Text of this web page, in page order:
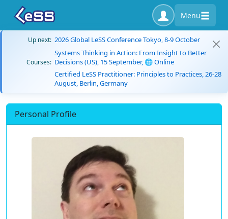
Menu
Up next: 2026 Global LeSS Conference Tokyo, 8-9 October
Courses:
Systems Thinking in Action: From Insight to Better
Decisions (US), 15 September, 🌐 Online
Certified LeSS Practitioner: Principles to Practices, 26-28
August, Berlin, Germany
Personal Profile